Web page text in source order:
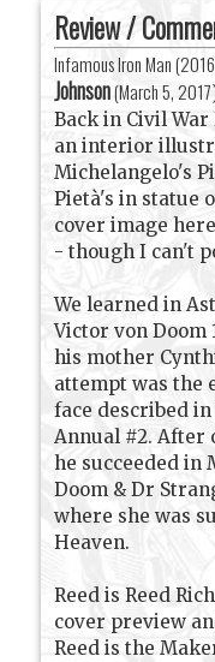
Review /
Infamous Iron Man
Johnson(March 5, 2017
Back in Civil
an interior
Michelangelo's
Pietà's in statue
cover image
- though I can't
We learned in
Victor von
his mother
attempt was the
face described
Annual #2. After
he succeeded in
Doom & Dr
where she was
Heaven.
Reed is Reed
cover preview
Reed is the